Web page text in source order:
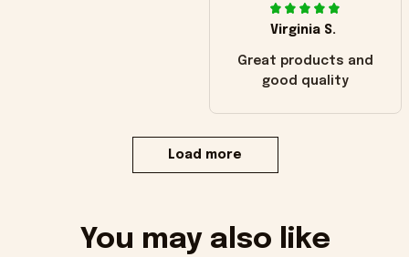
Virginia S.
Great products and
good quality
Load more
You may also like